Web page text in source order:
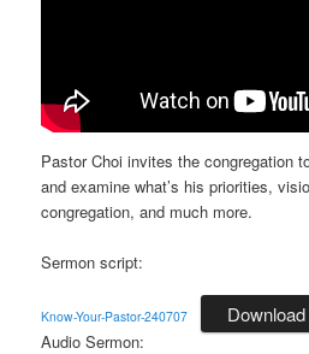
Pastor Choi invites the congregation
and examine what’s his priorities,
congregation, and much more.
Sermon script:
Know-Your-Pastor-240707 Download
Audio Sermon: